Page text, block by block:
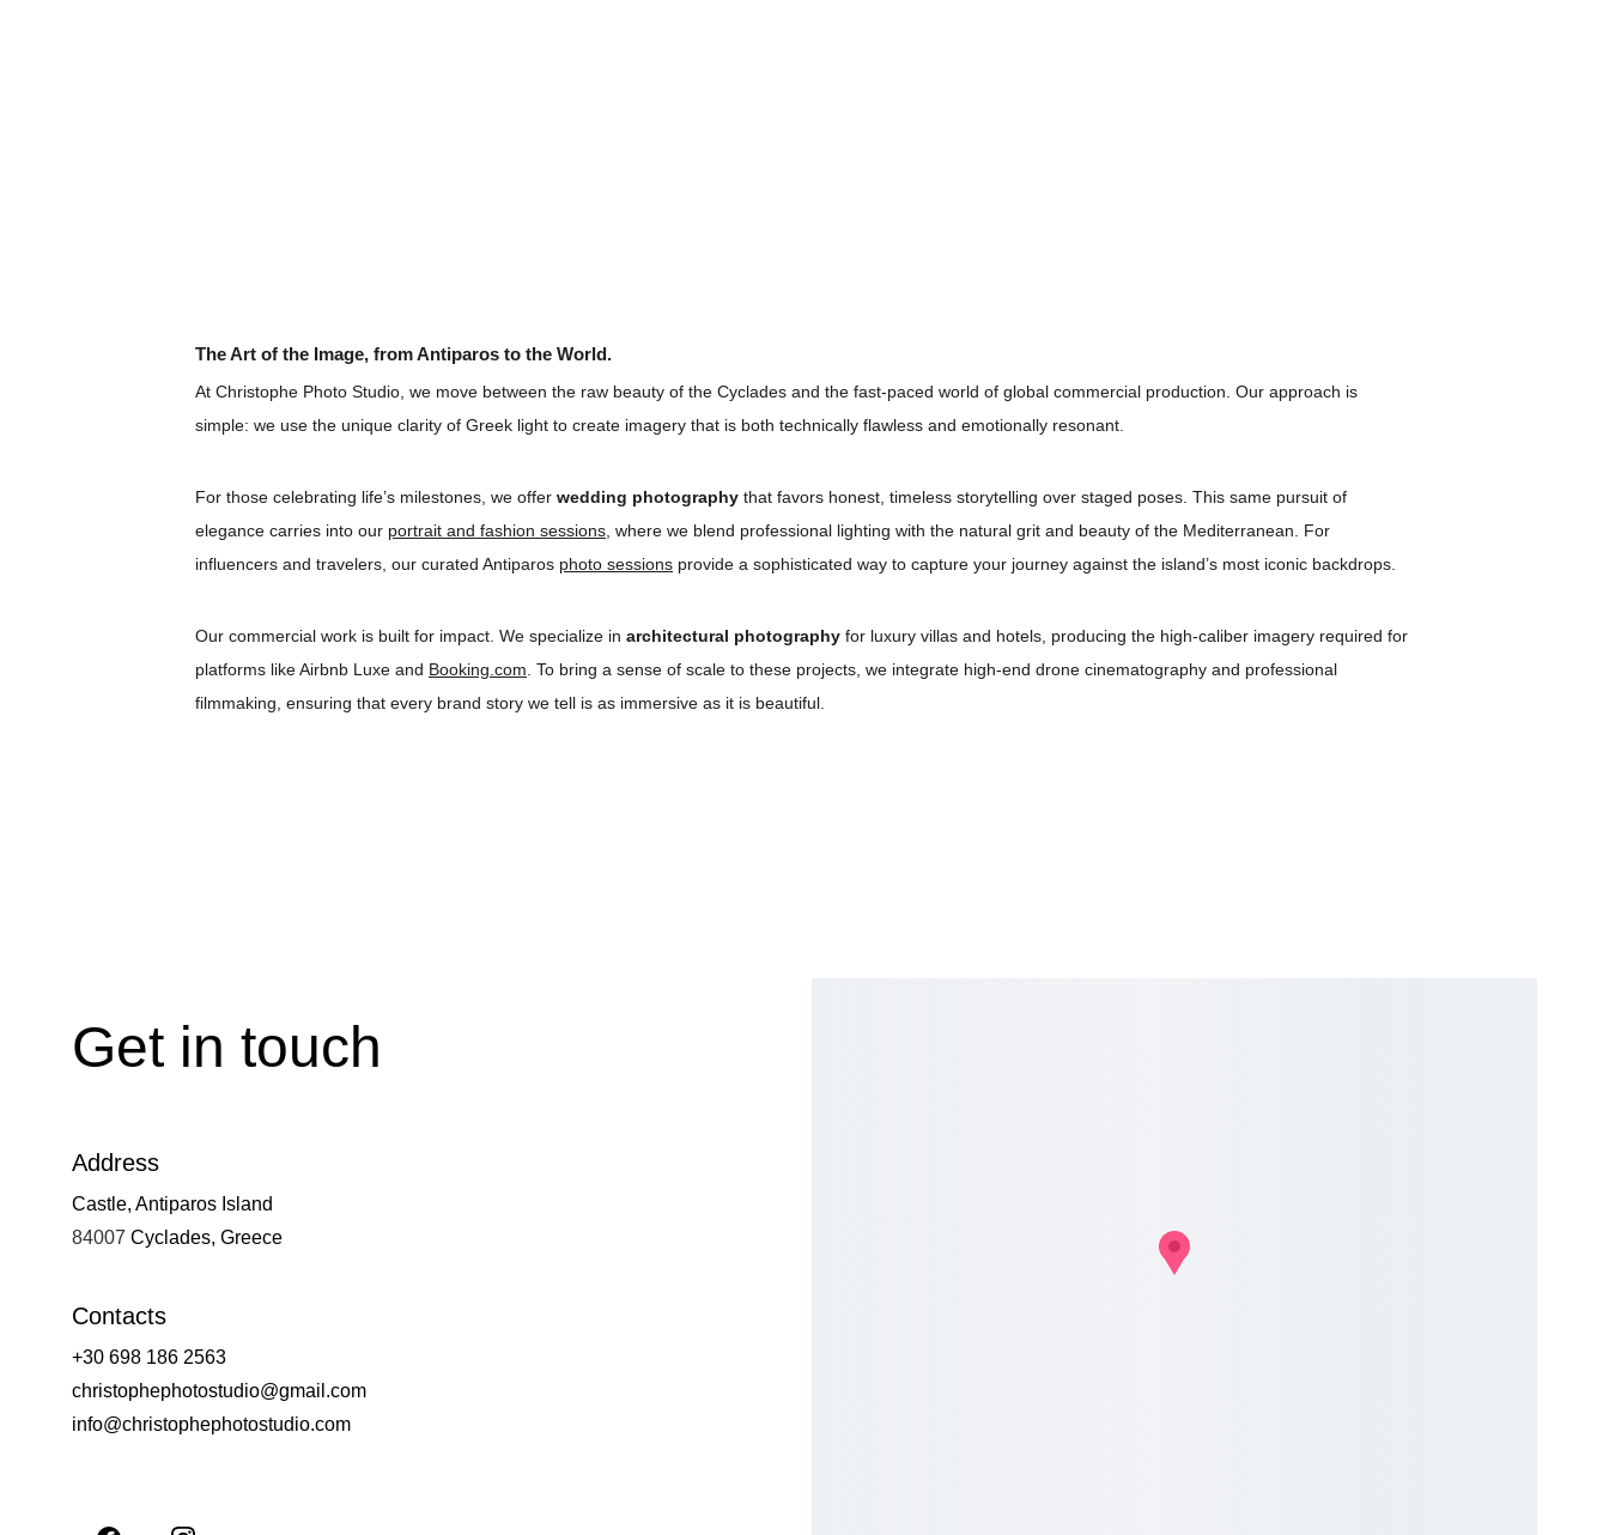
The Art of the Image, from Antiparos to the World.
At Christophe Photo Studio, we move between the raw beauty of the Cyclades and the fast-paced world of global commercial production. Our approach is
simple: we use the unique clarity of Greek light to create imagery that is both technically flawless and emotionally resonant.
For those celebrating life’s milestones, we offer wedding photography that favors honest, timeless storytelling over staged poses. This same pursuit of
elegance carries into our portrait and fashion sessions , where we blend professional lighting with the natural grit and beauty of the Mediterranean. For
influencers and travelers, our curated Antiparos photo sessions provide a sophisticated way to capture your journey against the island’s most iconic backdrops.
Our commercial work is built for impact. We specialize in architectural photography for luxury villas and hotels, producing the high-caliber imagery required for
platforms like Airbnb Luxe and Booking.com . To bring a sense of scale to these projects, we integrate high-end drone cinematography and professional
filmmaking, ensuring that every brand story we tell is as immersive as it is beautiful.
Get in touch
Address
Castle, Antiparos Island
84007 Cyclades, Greece
Contacts
+30 698 186 2563
christophephotostudio@gmail.com
info@christophephotostudio.com